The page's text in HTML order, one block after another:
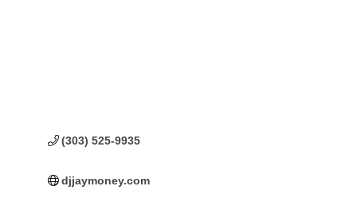
(303) 525-9935
djjaymoney.com